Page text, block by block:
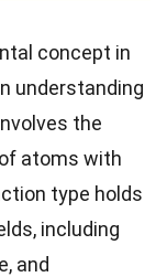
concept in
understanding
the
atoms with
type holds
including
and